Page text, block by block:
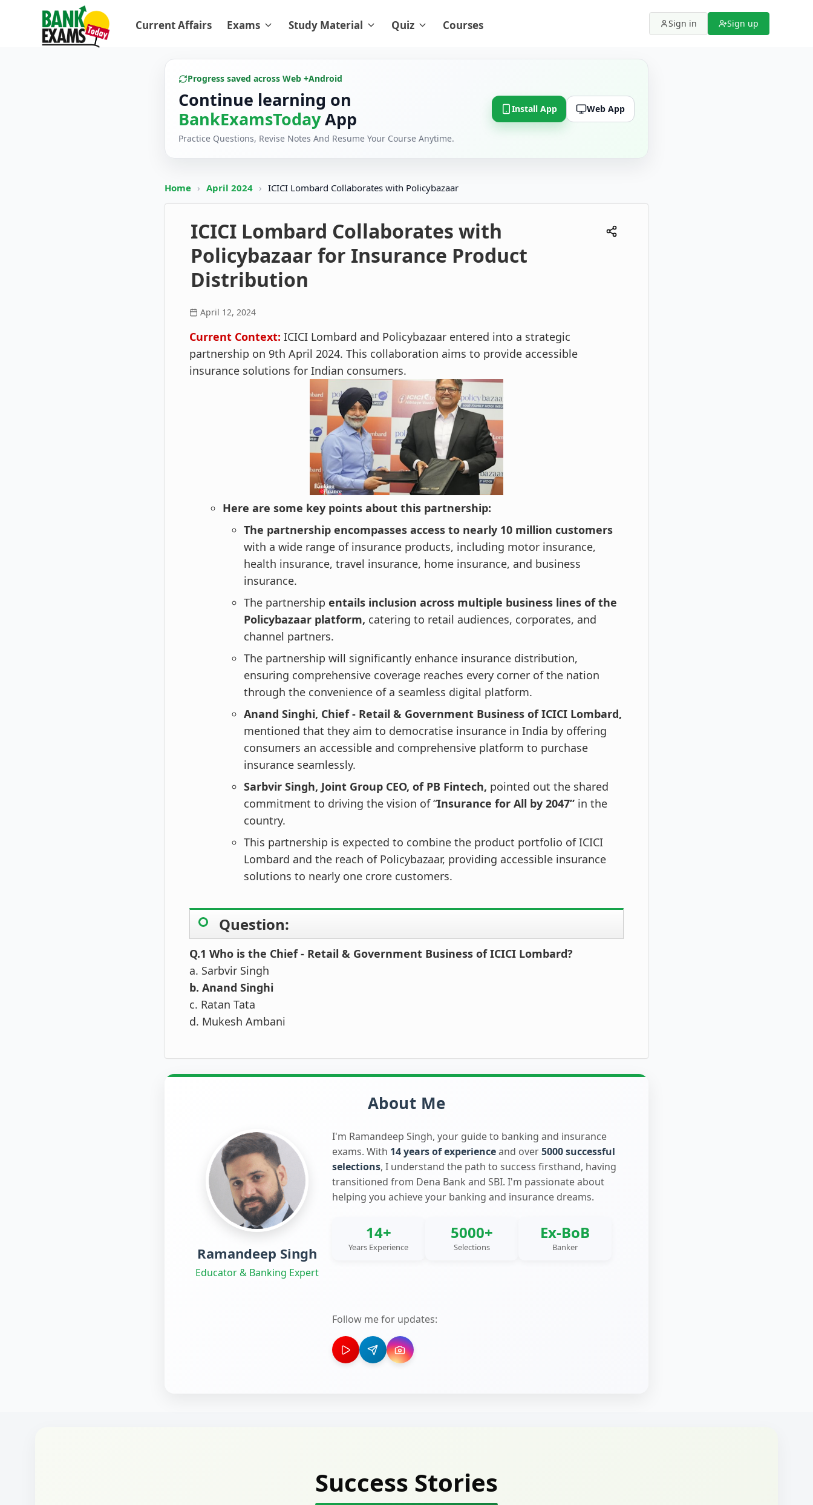
Current Affairs Exams Study Material Quiz Courses Sign in Sign up
Progress saved across Web +Android
Continue learning on
BankExamsTodayApp
Practice Questions, Revise Notes And Resume Your Course Anytime.
Install App Web App
Home › April 2024 › ICICI Lombard Collaborates with Policybazaar
ICICI Lombard Collaborates with
Policybazaar for Insurance Product
Distribution
April 12, 2024
Current Context: ICICI Lombard and Policybazaar entered into a strategic
partnership on 9th April 2024. This collaboration aims to provide accessible
insurance solutions for Indian consumers.
Here are some key points about this partnership:
The partnership encompasses access to nearly 10 million customers
with a wide range of insurance products, including motor insurance,
health insurance, travel insurance, home insurance, and business
insurance.
The partnership entails inclusion across multiple business lines of the
Policybazaar platform, catering to retail audiences, corporates, and
channel partners.
The partnership will significantly enhance insurance distribution,
ensuring comprehensive coverage reaches every corner of the nation
through the convenience of a seamless digital platform.
Anand Singhi, Chief - Retail & Government Business of ICICI Lombard,
mentioned that they aim to democratise insurance in India by offering
consumers an accessible and comprehensive platform to purchase
insurance seamlessly.
Sarbvir Singh, Joint Group CEO, of PB Fintech, pointed out the shared
commitment to driving the vision of “Insurance for All by 2047” in the
country.
This partnership is expected to combine the product portfolio of ICICI
Lombard and the reach of Policybazaar, providing accessible insurance
solutions to nearly one crore customers.
Question:
Q.1 Who is the Chief - Retail & Government Business of ICICI Lombard?
a. Sarbvir Singh
b. Anand Singhi
c. Ratan Tata
d. Mukesh Ambani
About Me
Ramandeep Singh
Educator & Banking Expert
I'm Ramandeep Singh, your guide to banking and insurance
exams. With 14 years of experienceand over5000 successful
selections, I understand the path to success firsthand, having
transitioned from Dena Bank and SBI. I'm passionate about
helping you achieve your banking and insurance dreams.
14+
Years Experience
5000+
Selections
Ex-BoB
Banker
Follow me for updates:
Success Stories